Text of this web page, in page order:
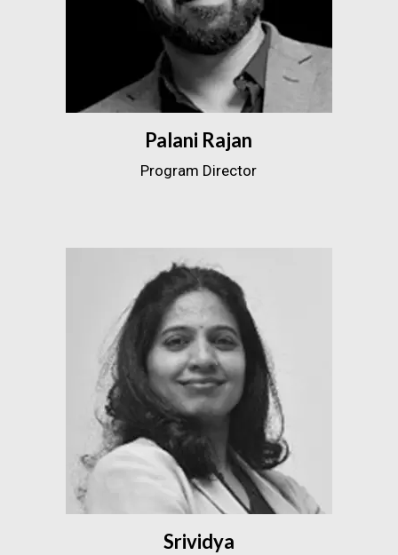
Palani Rajan
Program Director
Srividya